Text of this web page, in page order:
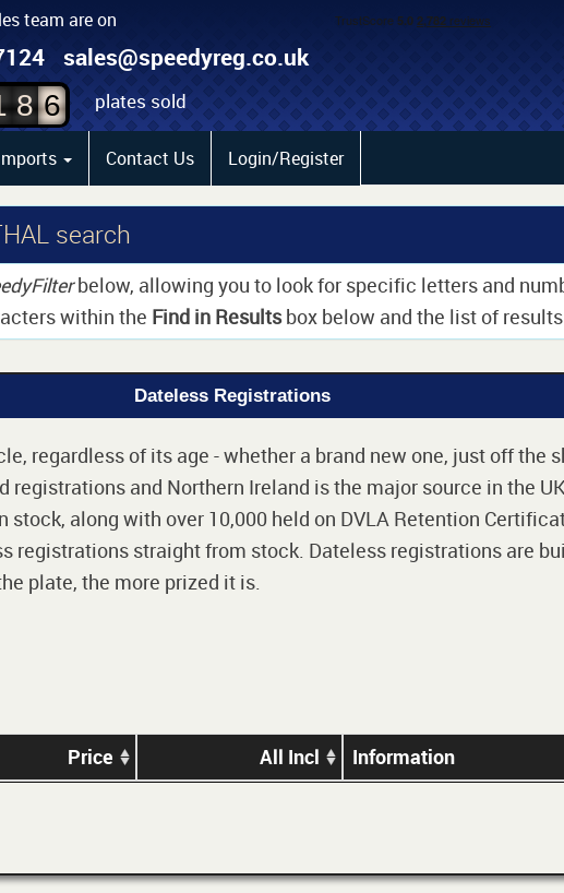
team are on
sales@speedyreg.co.uk
8
4
5
6
plates sold
Contact Us Login/Register
search
below, allowing you to look for specific letters and
within the Find in Resultsbox below and the list of
Dateless Registrations
regardless of its age - whether a brand new one, just off the
and Northern Ireland is the major source in the
stock, along with over 10,000 held on DVLA Retention
registrations straight from stock. Dateless registrations are
plate, the more prized it is.
Price All Incl Information